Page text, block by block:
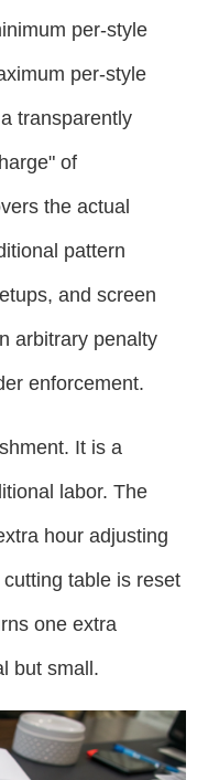
per-style
per-style
transparently
of
the actual
pattern
and screen
arbitrary penalty
enforcement.
It is a
labor. The
hour adjusting
table is reset
one extra
but small.